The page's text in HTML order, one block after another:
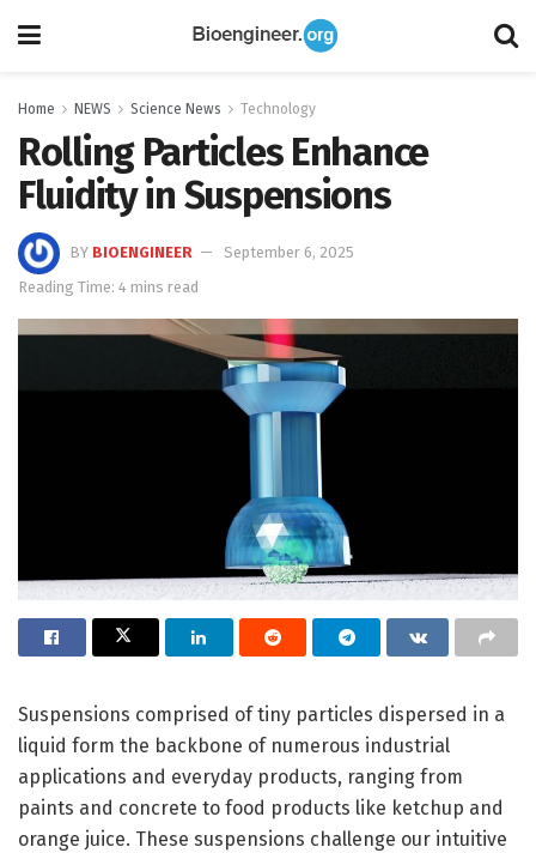
Home NEWS Science News Technology
Rolling Particles Enhance
Fluidity in Suspensions
BY BIOENGINEER
September 6, 2025
Reading Time: 4 mins read
Suspensions comprised of tiny particles dispersed in a
liquid form the backbone of numerous industrial
applications and everyday products, ranging from
paints and concrete to food products like ketchup and
orange juice. These suspensions challenge our intuitive